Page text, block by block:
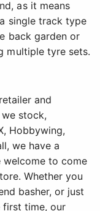
as it means
single track type
back garden or
multiple tyre sets.
and
stock,
Hobbywing,
we have a
welcome to come
Whether you
basher, or just
time, our